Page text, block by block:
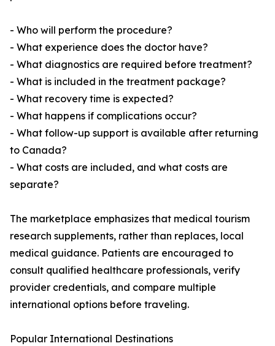
- Who will perform the procedure?
- What experience does the doctor have?
- What diagnostics are required before treatment?
- What is included in the treatment package?
- What recovery time is expected?
- What happens if complications occur?
- What follow-up support is available after returning
to Canada?
- What costs are included, and what costs are
separate?
The marketplace emphasizes that medical tourism
research supplements, rather than replaces, local
medical guidance. Patients are encouraged to
consult qualified healthcare professionals, verify
provider credentials, and compare multiple
international options before traveling.
Popular International Destinations